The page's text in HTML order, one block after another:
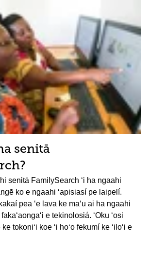
senitā
senitā FamilySearch ʻi ha ngaahi
ko e ngaahi ʻapisiasí pe laipelí.
pea ʻe lava ke maʻu ai ha ngaahi
e tekinolosiá. ʻOku ʻosi
tokoniʻi koe ʻi hoʻo fekumí ke ʻiloʻi e